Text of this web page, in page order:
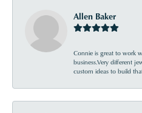
Allen Baker
Connie is great to work
business.Very different
custom ideas to build